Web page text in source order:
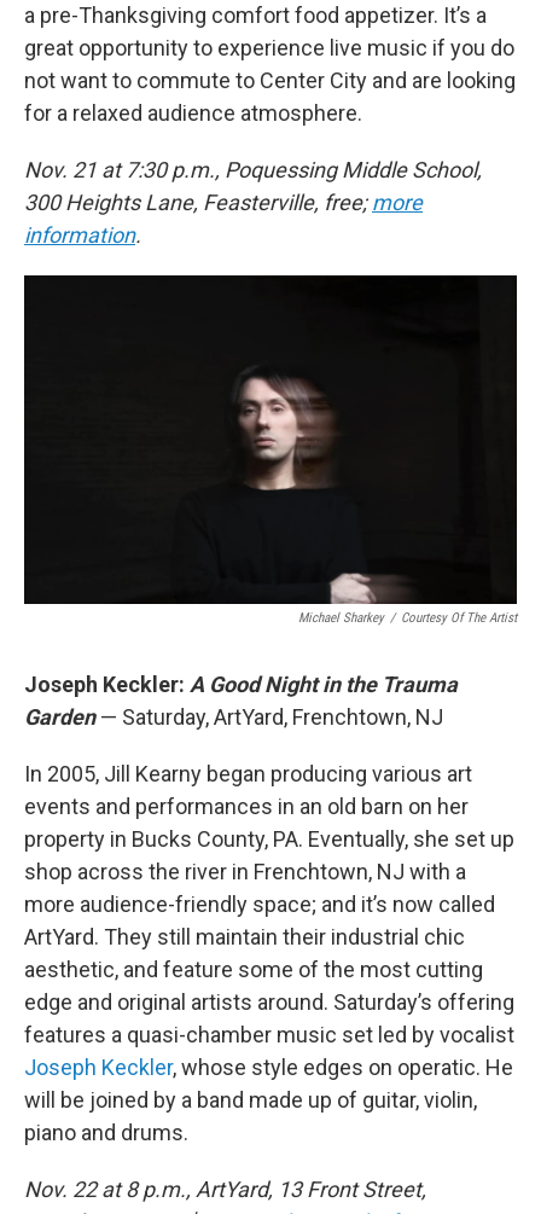
a pre-Thanksgiving comfort food appetizer. It’s a
great opportunity to experience live music if you do
not want to commute to Center City and are looking
for a relaxed audience atmosphere.
Nov. 21 at 7:30 p.m., Poquessing Middle School,
300 Heights Lane, Feasterville, free;more
information.
Michael Sharkey / Courtesy Of The Artist
Joseph Keckler: A Good Night in the Trauma
Garden — Saturday, ArtYard, Frenchtown, NJ
In 2005, Jill Kearny began producing various art
events and performances in an old barn on her
property in Bucks County, PA. Eventually, she set up
shop across the river in Frenchtown, NJ with a
more audience-friendly space; and it’s now called
ArtYard. They still maintain their industrial chic
aesthetic, and feature some of the most cutting
edge and original artists around. Saturday’s offering
features a quasi-chamber music set led by vocalist
Joseph Keckler, whose style edges on operatic. He
will be joined by a band made up of guitar, violin,
piano and drums.
Nov. 22 at 8 p.m., ArtYard, 13 Front Street,